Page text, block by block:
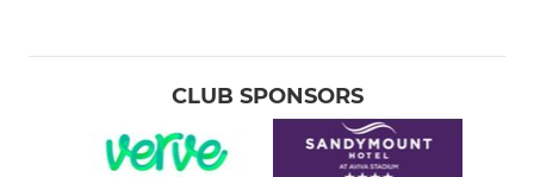
Girls Senior Infants
Girls Junior Infants
CLUB SPONSORS